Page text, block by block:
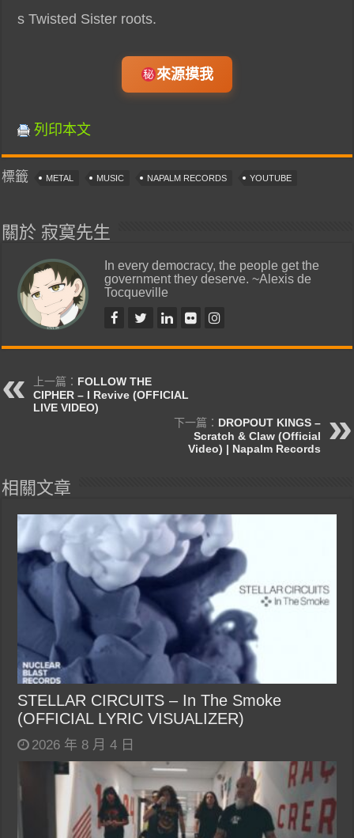
s Twisted Sister roots.
來源摸我
列印本文
標籤 METAL MUSIC NAPALM RECORDS YOUTUBE
關於 寂寞先生
In every democracy, the people get the
government they deserve. ~Alexis de
Tocqueville
上一篇： FOLLOW THE
CIPHER – I Revive (OFFICIAL
LIVE VIDEO)
下一篇： DROPOUT KINGS –
Scratch & Claw (Official
Video) | Napalm Records
相關文章
STELLAR CIRCUITS – In The Smoke
(OFFICIAL LYRIC VISUALIZER)
2026 年 8 月 4 日